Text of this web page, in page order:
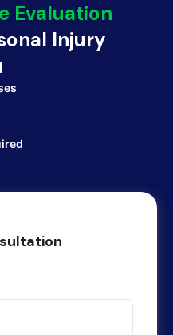
Evaluation
Injury